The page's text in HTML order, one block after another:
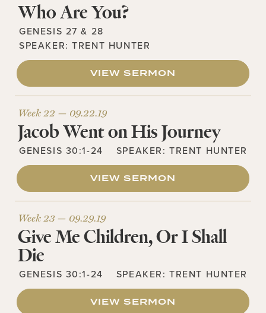
Who Are You?
GENESIS 27 & 28
SPEAKER:TRENT HUNTER
VIEW SERMON
Week 22 — 09.22.19
Jacob Went on His Journey
GENESIS 30:1-24 SPEAKER:TRENT HUNTER
VIEW SERMON
Week 23 — 09.29.19
Give Me Children, Or I Shall
Die
GENESIS 30:1-24 SPEAKER:TRENT HUNTER
VIEW SERMON